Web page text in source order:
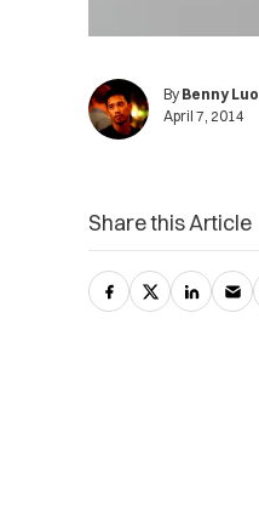
By Benny Luo
April 7, 2014
Share this Article